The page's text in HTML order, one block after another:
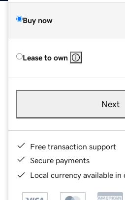
Buy now
Lease to own
Next
Free transaction support
Secure payments
Local currency available in